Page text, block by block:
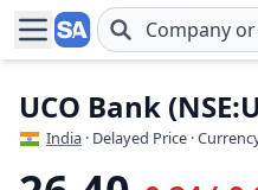
Skip to main content
UCO Bank
India · Delayed Price ·